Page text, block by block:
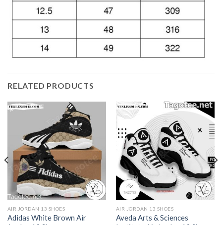
RELATED PRODUCTS
AIR JORDAN 13 SHOES
Adidas White Brown Air
AIR JORDAN 13 SHOES
Aveda Arts & Sciences